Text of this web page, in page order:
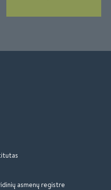
asmenų registre